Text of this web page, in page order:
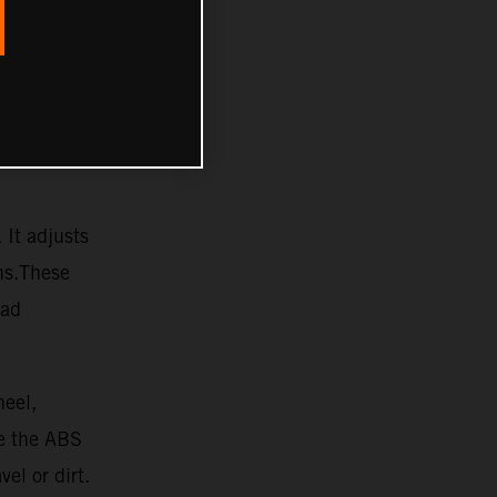
It adjusts
the ABS
or dirt.